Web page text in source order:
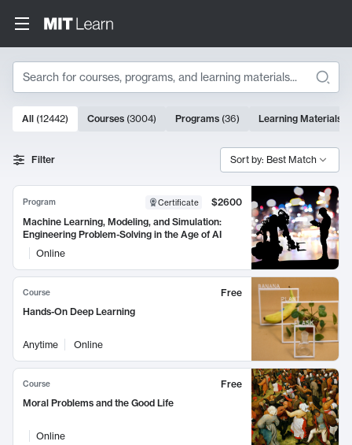
Search
Search Results
10000 results
All (12442) Courses (3004) Programs (36) Learning Materials
Filter Sort by: Best Match
Program Certificate
$2600
Machine Learning, Modeling, and Simulation:
Engineering Problem-Solving in the Age of AI
Online
Course
Free
Hands-On Deep Learning
Anytime Online
Course
Free
Moral Problems and the Good Life
Online